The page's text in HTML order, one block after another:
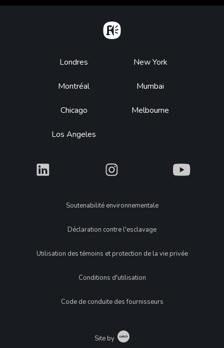
Footer
Londres
Montréal
Chicago
Los Angeles
New York
Mumbai
Melbourne
What What What
LegalSoutenabilité environnementale
Déclaration contre l'esclavage
Utilisation des témoins et protection de la vie privée
Conditions d'utilisation
Code de conduite des fournisseurs
Site by Catch